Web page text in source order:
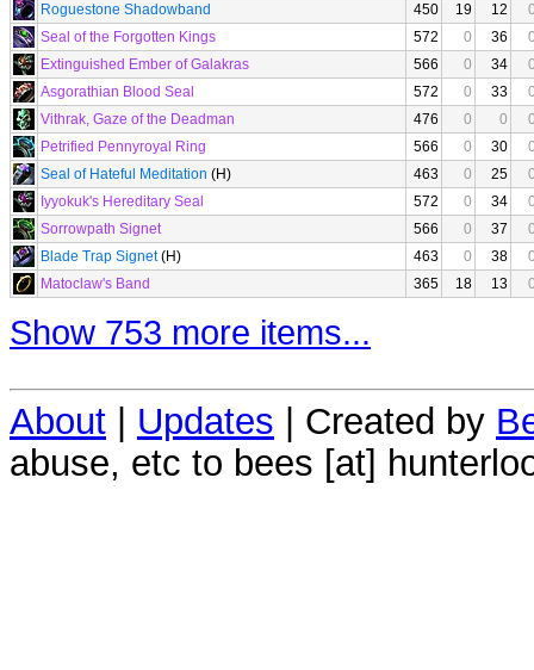
Roguestone Shadowband
450 19 12
Seal of the Forgotten Kings
572 0 36
Extinguished Ember of Galakras
566 0 34
Asgorathian Blood Seal
572 0 33
Vithrak, Gaze of the Deadman
476 0 0
Petrified Pennyroyal Ring
566 0 30
Seal of Hateful Meditation (H) 463 0 25
Iyyokuk's Hereditary Seal
572 0 34
Sorrowpath Signet
566 0 37
Blade Trap Signet(H) 463 0 38
Matoclaw's Band
365 18 13
Show 753 more items...
About | Updates | Created by
abuse, etc to bees [at]